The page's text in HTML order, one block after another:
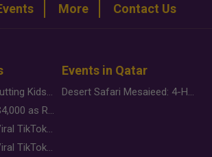
More Contact Us
Why Brands Are Putting Kids Behind the Camera in a New Instagram Trend
Gold Slips Below $4,000 as Rate Fears Trump Geopolitical Risk
Food Jutsu: The Viral TikTok Trend Taking Over Social Media
Food Jutsu: The Viral TikTok Trend Taking Over Social Media
Events in Qatar
Desert Safari Mesaieed: 4-Hour Dunes & Inland Sea Adventure